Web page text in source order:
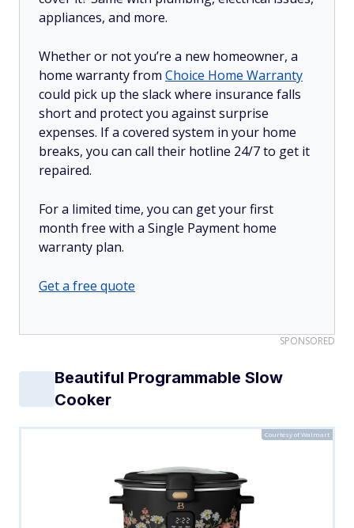
appliances, and more.
Whether or not you’re a new homeowner, a
home warranty from Choice Home Warranty
could pick up the slack where insurance falls
short and protect you against surprise
expenses. If a covered system in your home
breaks, you can call their hotline 24/7 to get it
repaired.
For a limited time, you can get your first
month free with a Single Payment home
warranty plan.
Get a free quote
SPONSORED
Beautiful Programmable Slow
Cooker
Courtesy of Walmart